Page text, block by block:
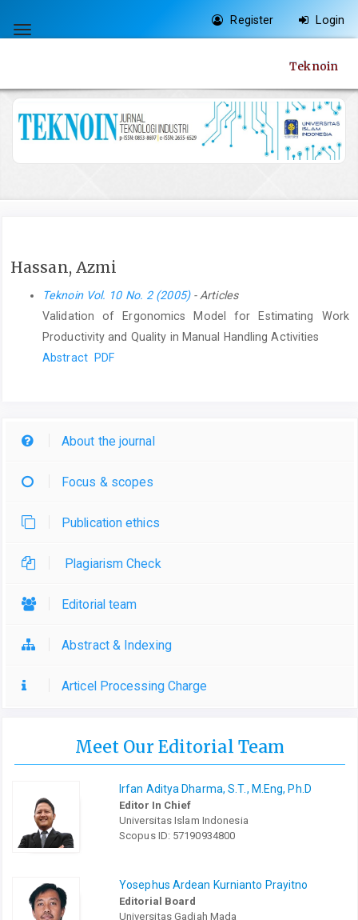
jump
content
Main
Navigation
Toggle
Register Login
Teknoin
Hassan, Azmi
Teknoin Vol. 10 No. 2 (2005)- Articles
Validation of Ergonomics Model for Estimating Work
Productivity and Quality in Manual Handling Activities
Abstract PDF
About the journal
Focus & scopes
Publication ethics
Plagiarism Check
Editorial team
Abstract & Indexing
Articel Processing Charge
Meet Our Editorial Team
Irfan Aditya Dharma, S.T., M.Eng, Ph.D
Editor In Chief
Universitas Islam Indonesia
Scopus ID: 57190934800
Yosephus Ardean Kurnianto Prayitno
Editorial Board
Universitas Gadjah Mada